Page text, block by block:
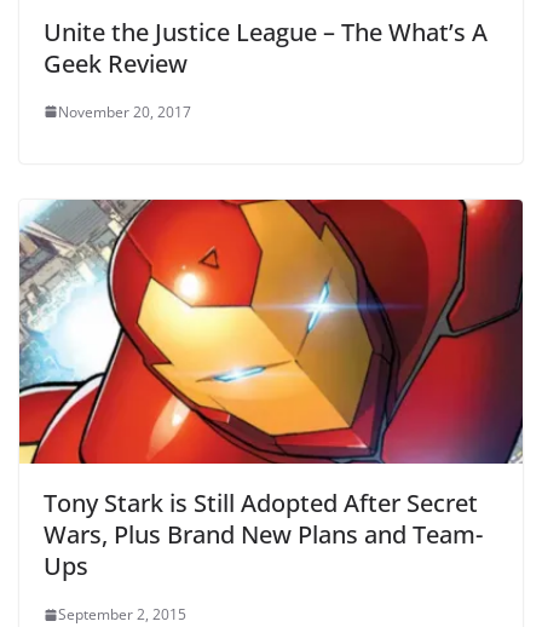
Unite the Justice League – The What’s A
Geek Review
November 20, 2017
Tony Stark is Still Adopted After Secret
Wars, Plus Brand New Plans and Team-
Ups
September 2, 2015